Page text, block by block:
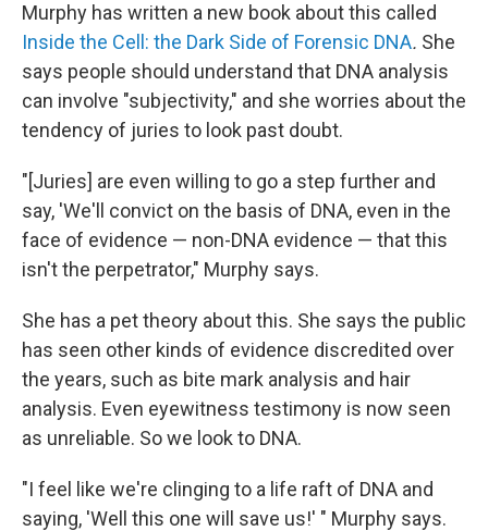
Murphy has written a new book about this called
Inside the Cell: the Dark Side of Forensic DNA. She
says people should understand that DNA analysis
can involve "subjectivity," and she worries about the
tendency of juries to look past doubt.
"[Juries] are even willing to go a step further and
say, 'We'll convict on the basis of DNA, even in the
face of evidence — non-DNA evidence — that this
isn't the perpetrator," Murphy says.
She has a pet theory about this. She says the public
has seen other kinds of evidence discredited over
the years, such as bite mark analysis and hair
analysis. Even eyewitness testimony is now seen
as unreliable. So we look to DNA.
"I feel like we're clinging to a life raft of DNA and
saying, 'Well this one will save us!' " Murphy says.